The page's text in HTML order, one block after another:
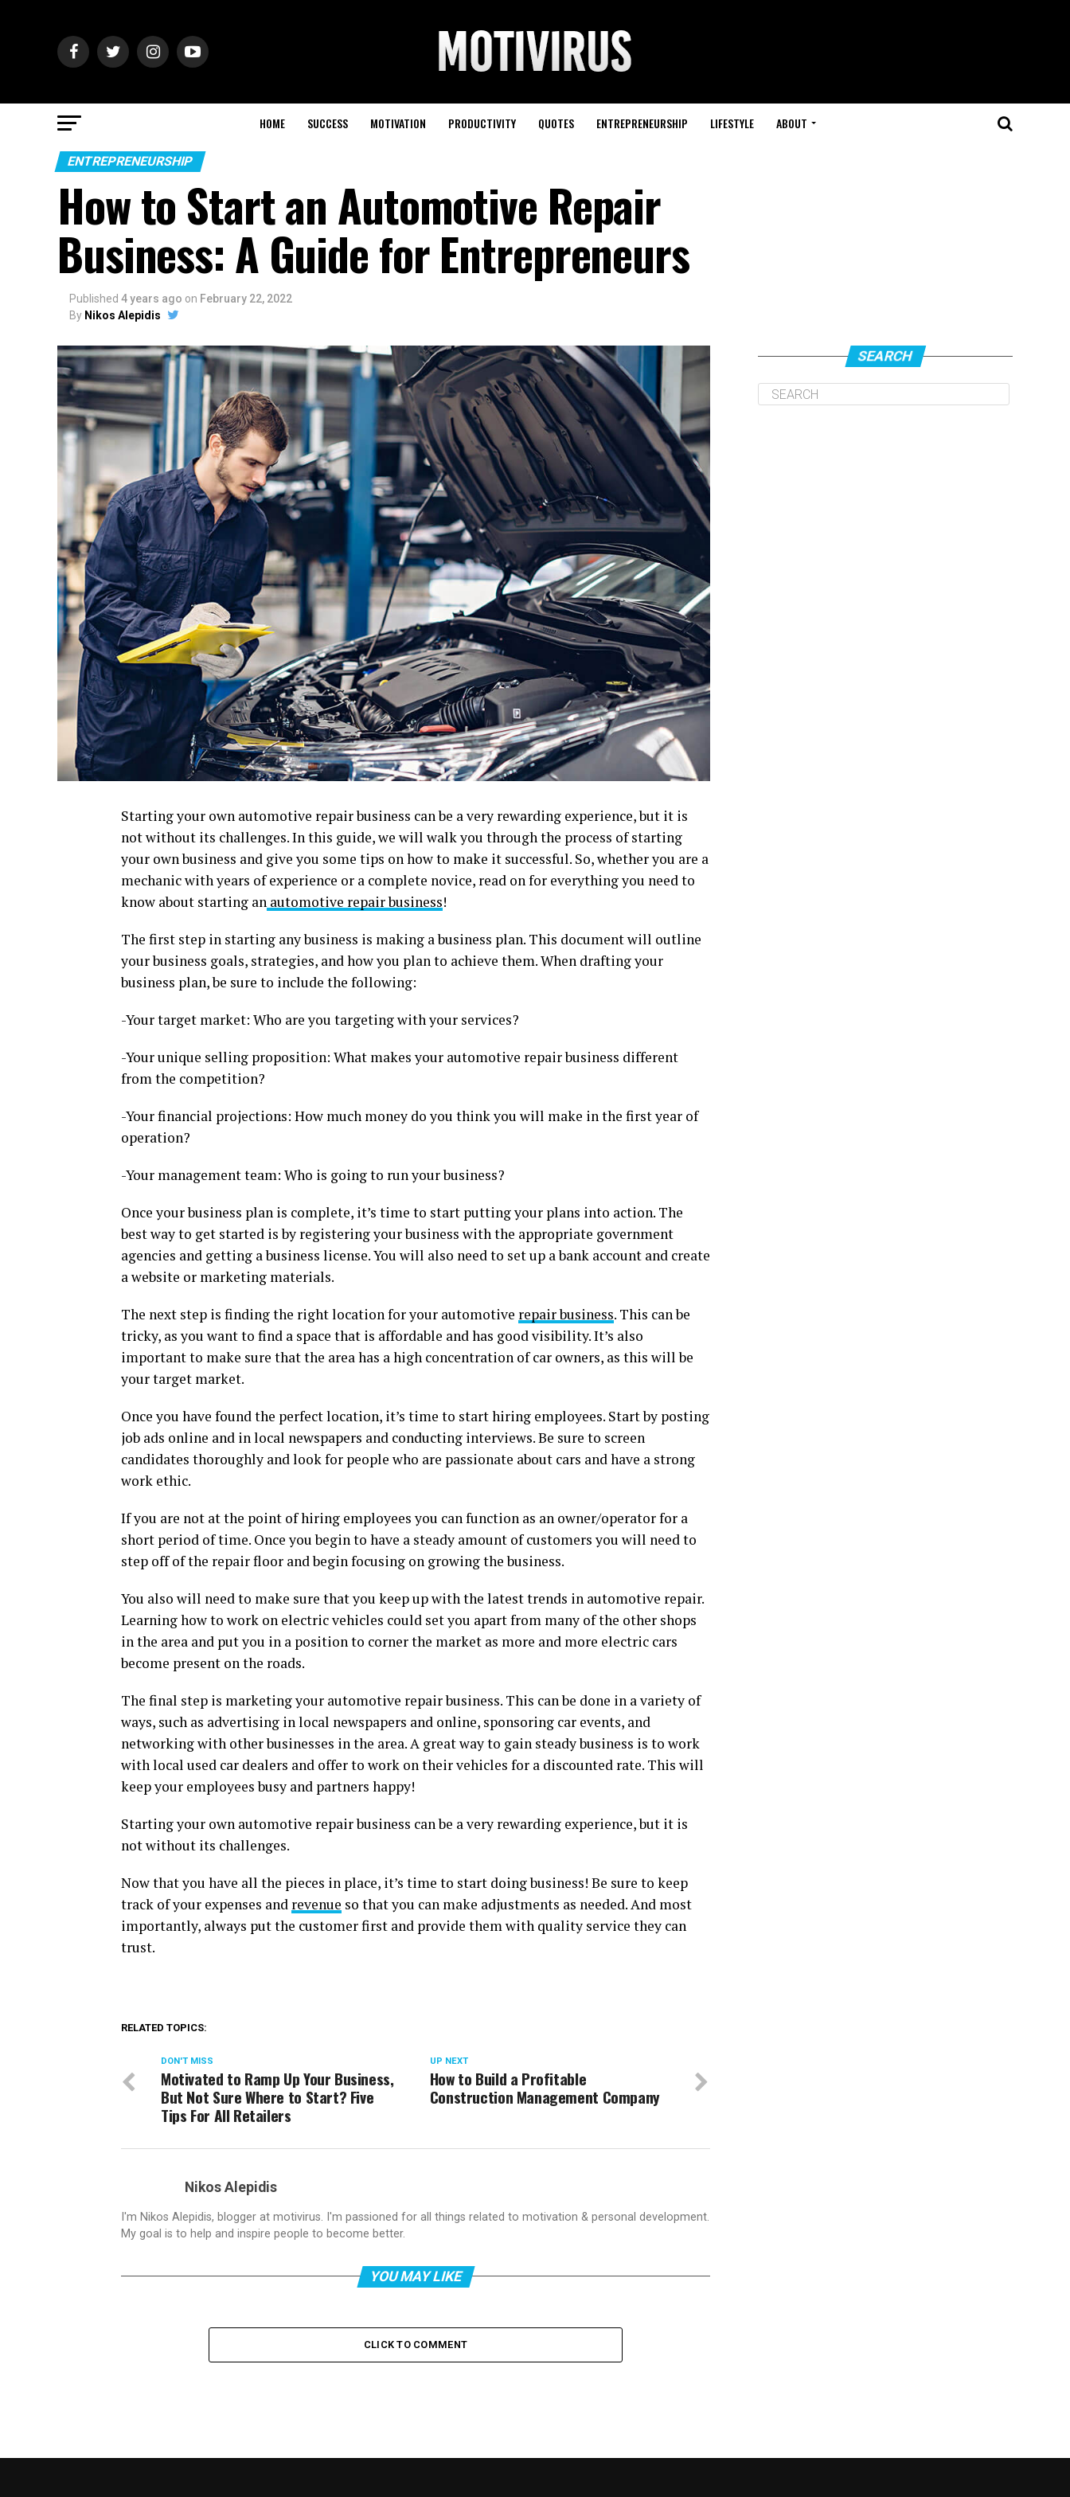
HOME SUCCESS MOTIVATION PRODUCTIVITY QUOTES ENTREPRENEURSHIP LIFESTYLE ABOUT
ENTREPRENEURSHIP
How to Start an Automotive Repair
Business: A Guide for Entrepreneurs
Published 4 years ago on February 22, 2022
By Nikos Alepidis
Starting your own automotive repair business can be a very rewarding experience, but it is
not without its challenges. In this guide, we will walk you through the process of starting
your own business and give you some tips on how to make it successful. So, whether you are a
mechanic with years of experience or a complete novice, read on for everything you need to
know about starting an automotive repair business!
The first step in starting any business is making a business plan. This document will outline
your business goals, strategies, and how you plan to achieve them. When drafting your
business plan, be sure to include the following:
-Your target market: Who are you targeting with your services?
-Your unique selling proposition: What makes your automotive repair business different
from the competition?
-Your financial projections: How much money do you think you will make in the first year of
operation?
-Your management team: Who is going to run your business?
Once your business plan is complete, it’s time to start putting your plans into action. The
best way to get started is by registering your business with the appropriate government
agencies and getting a business license. You will also need to set up a bank account and create
a website or marketing materials.
The next step is finding the right location for your automotive repair business. This can be
tricky, as you want to find a space that is affordable and has good visibility. It’s also
important to make sure that the area has a high concentration of car owners, as this will be
your target market.
Once you have found the perfect location, it’s time to start hiring employees. Start by posting
job ads online and in local newspapers and conducting interviews. Be sure to screen
candidates thoroughly and look for people who are passionate about cars and have a strong
work ethic.
If you are not at the point of hiring employees you can function as an owner/operator for a
short period of time. Once you begin to have a steady amount of customers you will need to
step off of the repair floor and begin focusing on growing the business.
You also will need to make sure that you keep up with the latest trends in automotive repair.
Learning how to work on electric vehicles could set you apart from many of the other shops
in the area and put you in a position to corner the market as more and more electric cars
become present on the roads.
The final step is marketing your automotive repair business. This can be done in a variety of
ways, such as advertising in local newspapers and online, sponsoring car events, and
networking with other businesses in the area. A great way to gain steady business is to work
with local used car dealers and offer to work on their vehicles for a discounted rate. This will
keep your employees busy and partners happy!
Starting your own automotive repair business can be a very rewarding experience, but it is
not without its challenges.
Now that you have all the pieces in place, it’s time to start doing business! Be sure to keep
track of your expenses and revenue so that you can make adjustments as needed. And most
importantly, always put the customer first and provide them with quality service they can
trust.
RELATED TOPICS:
UP NEXT
How to Build a Profitable
Construction Management Company
DON'T MISS
Motivated to Ramp Up Your Business,
But Not Sure Where to Start? Five
Tips For All Retailers
Nikos Alepidis
I'm Nikos Alepidis, blogger at motivirus. I'm passioned for all things related to motivation & personal development.
My goal is to help and inspire people to become better.
YOU MAY LIKE
CLICK TO COMMENT
SEARCH